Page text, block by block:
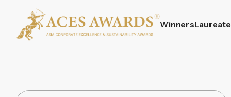
WinnersLaureate